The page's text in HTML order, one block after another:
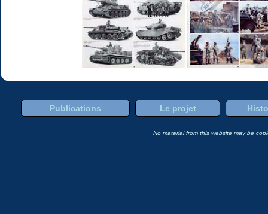
Publications Le projet
No material from this website may be